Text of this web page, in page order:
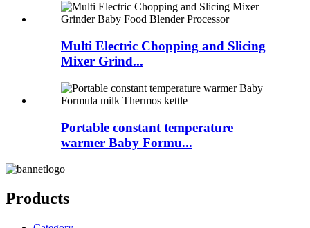
Multi Electric Chopping and Slicing
Mixer Grind...
Portable constant temperature
warmer Baby Formu...
Products